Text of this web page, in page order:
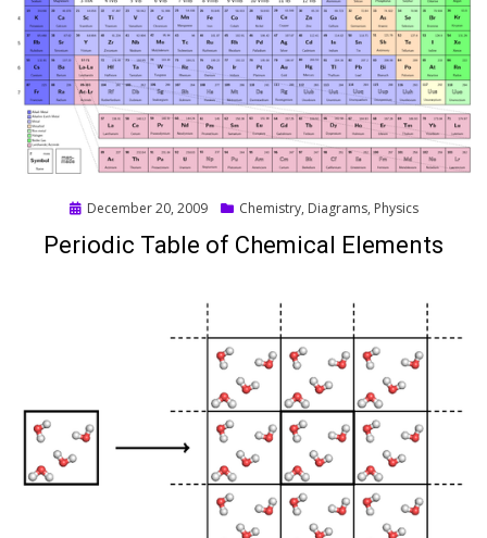
PostedDecember 20, 2009 Chemistry, Diagrams, Physics
Periodic Table of Chemical Elements